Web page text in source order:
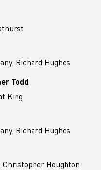
Richard Hughes
Todd
King
Richard Hughes
Houghton